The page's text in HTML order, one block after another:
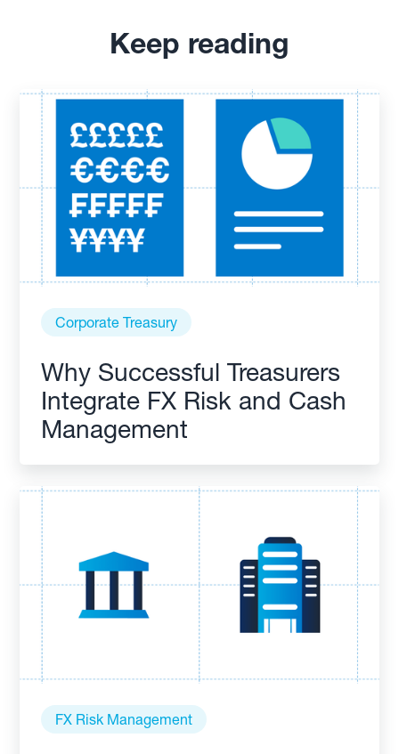
Keep reading
Corporate Treasury
Why Successful Treasurers
Integrate FX Risk and Cash
Management
FX Risk Management